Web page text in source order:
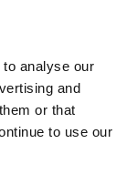
analyse our
and
or that
to use our